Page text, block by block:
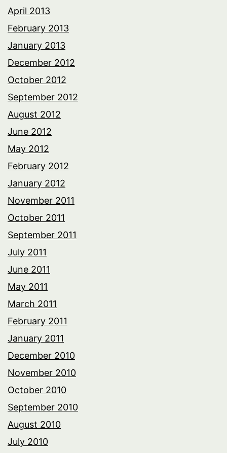
April 2013
February 2013
January 2013
December 2012
October 2012
September 2012
August 2012
June 2012
May 2012
February 2012
January 2012
November 2011
October 2011
September 2011
July 2011
June 2011
May 2011
March 2011
February 2011
January 2011
December 2010
November 2010
October 2010
September 2010
August 2010
July 2010